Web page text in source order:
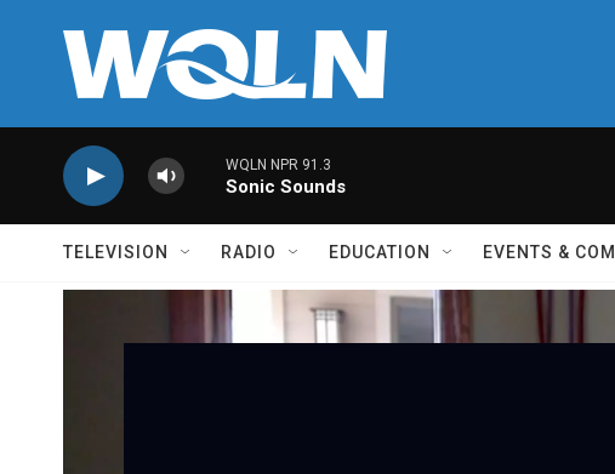
WQLN NPR 91.3
Sonic Sounds
TELEVISION RADIO EDUCATION EVENTS &